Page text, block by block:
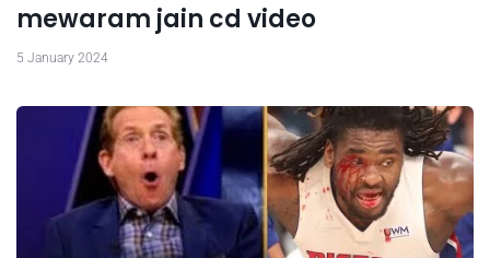
mewaram jain cd video
5 January 2024